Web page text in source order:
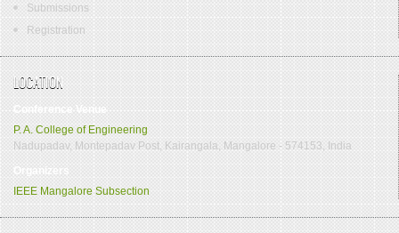
Submissions
Registration
LOCATION
Conference Venue
P. A. College of Engineering
Nadupadav, Montepadav Post, Kairangala, Mangalore - 574153, India
Organizers
IEEE Mangalore Subsection